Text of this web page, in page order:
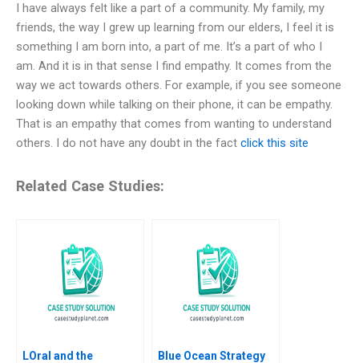
I have always felt like a part of a community. My family, my
friends, the way I grew up learning from our elders, I feel it is
something I am born into, a part of me. It’s a part of who I
am. And it is in that sense I find empathy. It comes from the
way we act towards others. For example, if you see someone
looking down while talking on their phone, it can be empathy.
That is an empathy that comes from wanting to understand
others. I do not have any doubt in the fact click this site
Related Case Studies:
LOral and the
Blue Ocean Strategy